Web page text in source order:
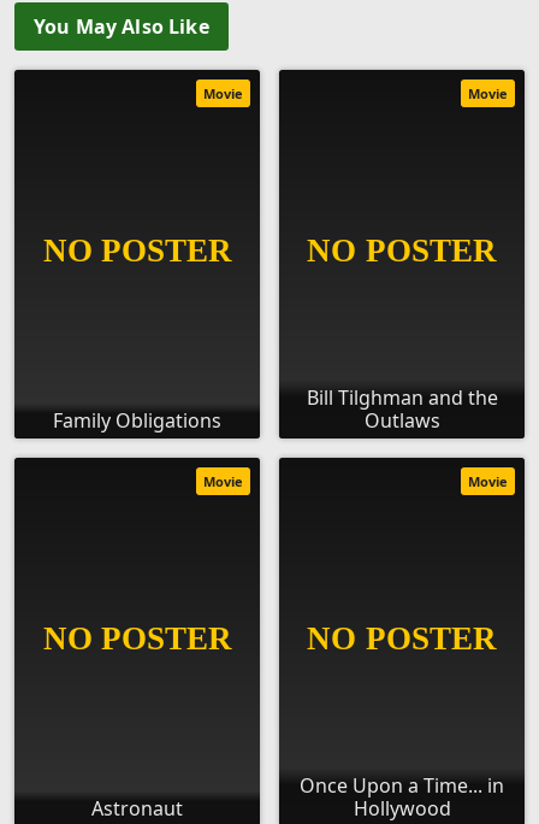
You May Also Like
Family Obligations
Movie
Bill Tilghman and the
Outlaws
Movie
Astronaut
Movie
Once Upon a Time... in
Hollywood
Movie